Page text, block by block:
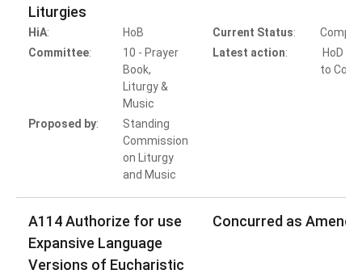
Liturgies
HiA:
HoB
Committee:
10 - Prayer
Book,
Liturgy &
Music
Proposed by:
Standing
Commission
on Liturgy
and Music
Current Status:
Latest action:
HoD
to
A114 Authorize for use
Expansive Language
Versions of Eucharistic
Concurred as